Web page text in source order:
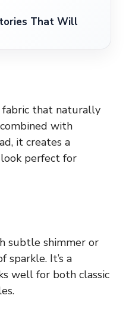
That Will
fabric that naturally
with
it creates a
perfect for
subtle shimmer or
sparkle. It’s a
well for both classic